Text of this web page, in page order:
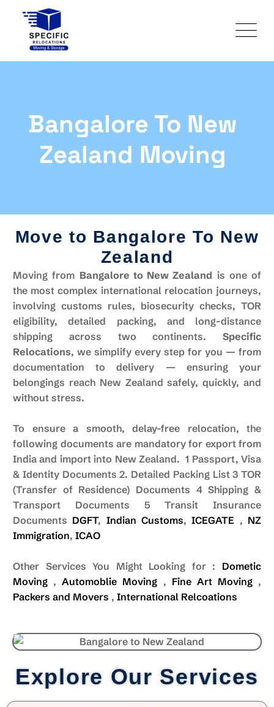
Bangalore To New
Zealand Moving
Move to Bangalore To New
Zealand
Moving from Bangalore to New Zealand is one of
the most complex international relocation journeys,
involving customs rules, biosecurity checks, TOR
eligibility, detailed packing, and long-distance
shipping across two continents. Specific
Relocations, we simplify every step for you — from
documentation to delivery — ensuring your
belongings reach New Zealand safely, quickly, and
without stress.
To ensure a smooth, delay-free relocation, the
following documents are mandatory for export from
India and import into New Zealand. 1 Passport, Visa
& Identity Documents 2. Detailed Packing List 3 TOR
(Transfer of Residence) Documents 4 Shipping &
Transport Documents 5 Transit Insurance
Documents DGFT, Indian Customs,ICEGATE , NZ
Immigration, ICAO
Other Services You Might Looking for : Dometic
Moving ,Automoblie Moving , Fine Art Moving,
Packers and Movers , International Relcoations
Explore Our Services